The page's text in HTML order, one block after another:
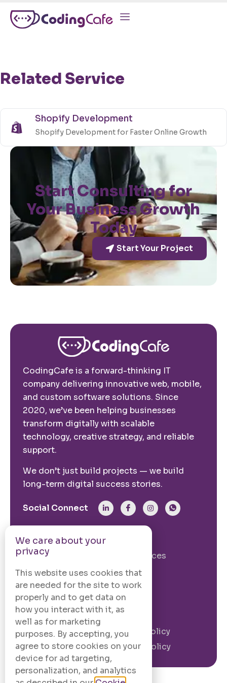
Related Service
Shopify Development
Shopify Development for Faster Online Growth
Start Your Project
Start Consulting for
Your Business Growth
Today
CodingCafe is a forward-thinking IT
company delivering innovative web, mobile,
and custom software solutions. Since
2020, we’ve been helping businesses
transform digitally with scalable
technology, creative strategy, and reliable
support.
We don’t just build projects — we build
long-term digital success stories.
Social Connect
From The Site
Our Story
Our Services
Case Studies
Blogs
Contact Us
Legal Information
Terms and
Conditions
Privacy Policy
Cookie Policy
We care about your
privacy
This website uses cookies that
are needed for the site to work
properly and to get data on
how you interact with it, as
well as for marketing
purposes. By accepting, you
agree to store cookies on your
device for ad targeting,
personalization, and analytics